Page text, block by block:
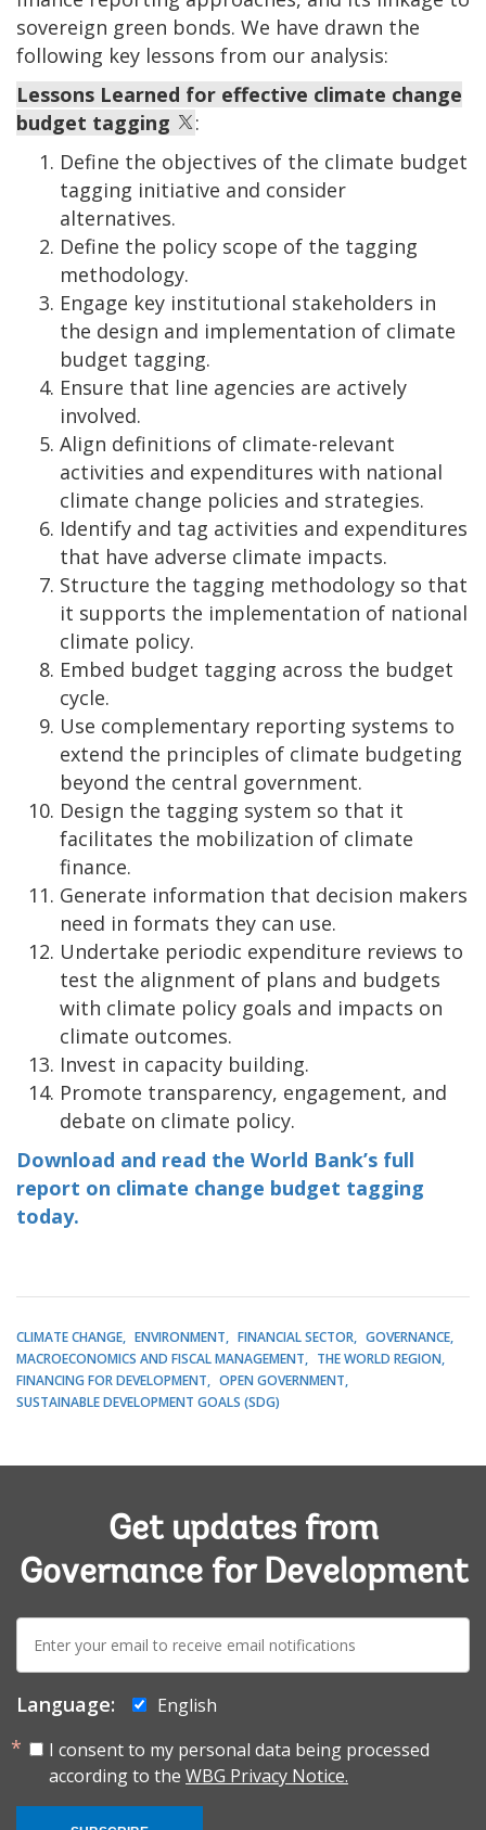
sovereign green bonds. We have drawn the
following key lessons from our analysis:
Lessons Learned for effective climate change
budget tagging
:
Define the objectives of the climate budget
tagging initiative and consider
alternatives.
Define the policy scope of the tagging
methodology.
Engage key institutional stakeholders in
the design and implementation of climate
budget tagging.
Ensure that line agencies are actively
involved.
Align definitions of climate-relevant
activities and expenditures with national
climate change policies and strategies.
Identify and tag activities and expenditures
that have adverse climate impacts.
Structure the tagging methodology so that
it supports the implementation of national
climate policy.
Embed budget tagging across the budget
cycle.
Use complementary reporting systems to
extend the principles of climate budgeting
beyond the central government.
Design the tagging system so that it
facilitates the mobilization of climate
finance.
Generate information that decision makers
need in formats they can use.
Undertake periodic expenditure reviews to
test the alignment of plans and budgets
with climate policy goals and impacts on
climate outcomes.
Invest in capacity building.
Promote transparency, engagement, and
debate on climate policy.
Download and read the World Bank’s full
report on climate change budget tagging
today.
CLIMATE CHANGE ENVIRONMENT FINANCIAL SECTOR
GOVERNANCE
MACROECONOMICS AND FISCAL MANAGEMENT
THE WORLD REGION
FINANCING FOR DEVELOPMENT
OPEN GOVERNMENT
SUSTAINABLE DEVELOPMENT GOALS (SDG)
Get updates from
Governance for Development
mail:
Language:
English
I consent to my personal data being processed
according to the WBG Privacy Notice.